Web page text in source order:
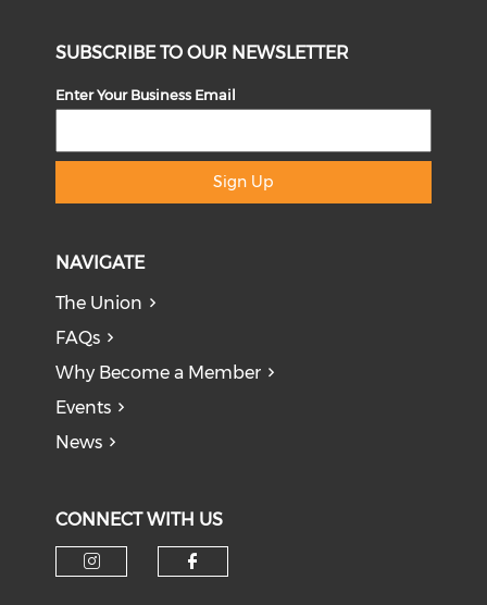
SUBSCRIBE TO OUR NEWSLETTER
Enter Your Business Email
Sign Up
NAVIGATE
The Union
FAQs
Why Become a Member
Events
News
CONNECT WITH US